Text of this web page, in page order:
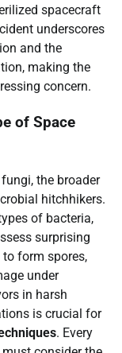
spacecraft
underscores
and the
making the
concern.
of Space
the broader
hitchhikers.
of bacteria,
surprising
form spores,
under
in harsh
is crucial for
. Every